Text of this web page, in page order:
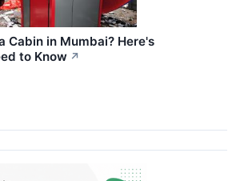
Cabin in Mumbai? Here's
to Know ↗